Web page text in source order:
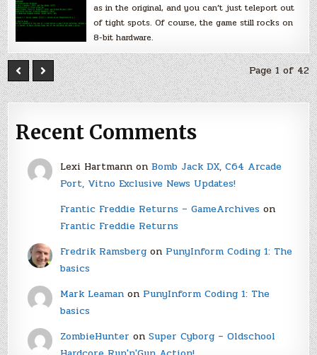
as in the original, and you can’t just teleport out
of tight spots. Of course, the game still rocks on
8-bit hardware.
Page 1 of 42
Recent Comments
Lexi Hartmannon Bomb Jack DX, C64 Arcade
Port, Vitno Exclusive News Updates!
Frantic Freddie Returns – GameArchiveson
Frantic Freddie Returns
Fredrik Ramsbergon PunyInform Coding 1: The
basics
Mark Leamanon PunyInform Coding 1: The
basics
ZombieHunter on Super Cyborg – Oldschool